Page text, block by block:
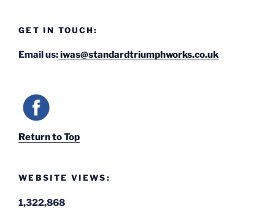
GET IN TOUCH:
Email us:iwas@standardtriumphworks.co.uk
Return to Top
WEBSITE VIEWS:
1,322,868